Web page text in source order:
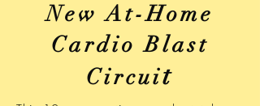
New At-Home
Cardio Blast
Circuit